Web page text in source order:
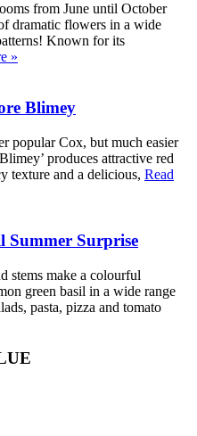
from June until October
dramatic flowers in a wide
Known for its
»
Blimey
popular Cox, but much easier
produces attractive red
texture and a delicious, Read
Summer Surprise
stems make a colourful
green basil in a wide range
pasta, pizza and tomato